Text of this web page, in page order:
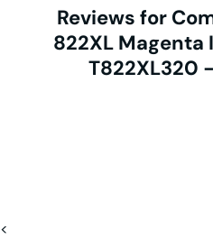
Reviews for
822XL
T822XL320
<